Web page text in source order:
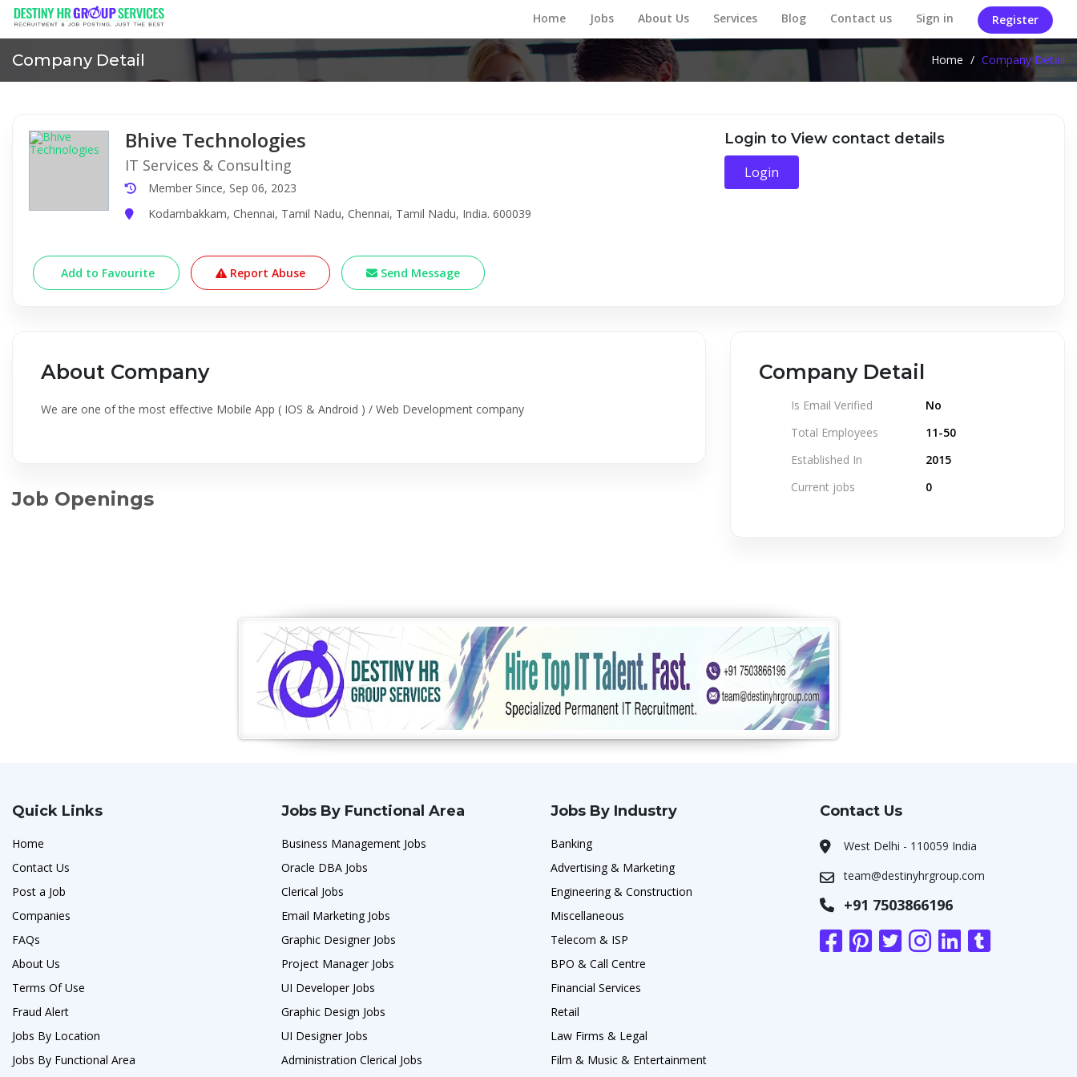
Home Jobs About Us Services Blog Contact us Sign in Register
Company Detail Home / Company Detail
Bhive Technologies
IT Services & Consulting
Member Since, Sep 06, 2023
Kodambakkam, Chennai, Tamil Nadu, Chennai, Tamil Nadu, India. 600039
Login to View contact details
Login
Add to Favourite Report Abuse Send Message
About Company
We are one of the most effective Mobile App ( IOS & Android ) / Web Development company
Job Openings
Company Detail
Is Email Verified
No
Total Employees
11-50
Established In
2015
Current jobs
0
Quick Links
Home
Contact Us
Post a Job
Companies
FAQs
About Us
Terms Of Use
Fraud Alert
Jobs By Location
Jobs By Functional Area
Jobs By Functional Area
Business Management Jobs
Oracle DBA Jobs
Clerical Jobs
Email Marketing Jobs
Graphic Designer Jobs
Project Manager Jobs
UI Developer Jobs
Graphic Design Jobs
UI Designer Jobs
Administration Clerical Jobs
Jobs By Industry
Banking
Advertising & Marketing
Engineering & Construction
Miscellaneous
Telecom & ISP
BPO & Call Centre
Financial Services
Retail
Law Firms & Legal
Film & Music & Entertainment
Contact Us
West Delhi - 110059 India
team@destinyhrgroup.com
+91 7503866196